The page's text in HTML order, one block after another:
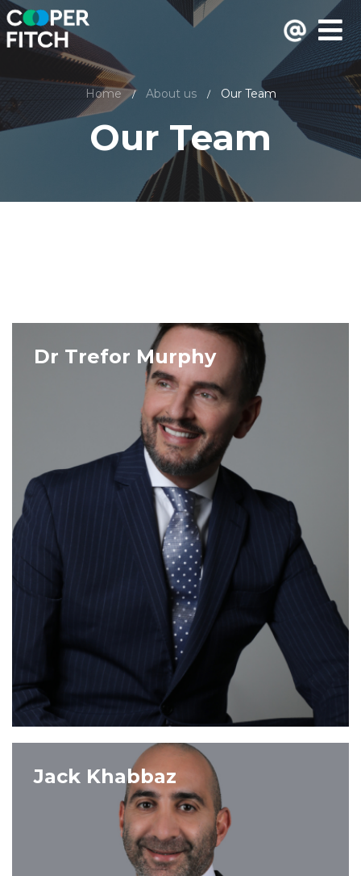
Home / About us / Our Team
Our Team
Dr Trefor Murphy
VIEW PROFILE
Jack Khabbaz